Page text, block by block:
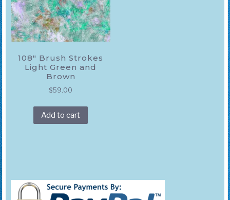
108″ Brush Strokes
Light Green and
Brown
$59.00
Add to cart